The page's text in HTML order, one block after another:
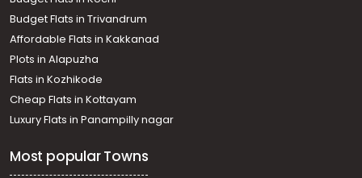
Budget Flats in Trivandrum
Affordable Flats in Kakkanad
Plots in Alapuzha
Flats in Kozhikode
Cheap Flats in Kottayam
Luxury Flats in Panampilly nagar
Most popular Towns